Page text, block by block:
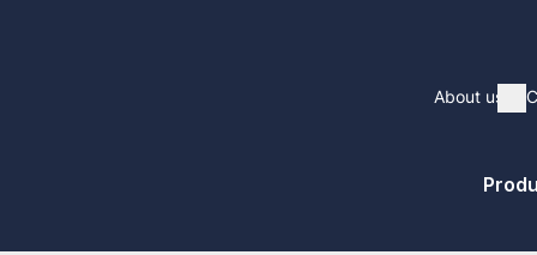
Main
About us